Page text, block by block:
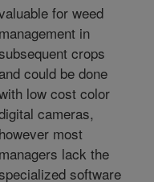
for weed
management in
crops
could be done
low cost color
cameras,
however most
managers lack the
software